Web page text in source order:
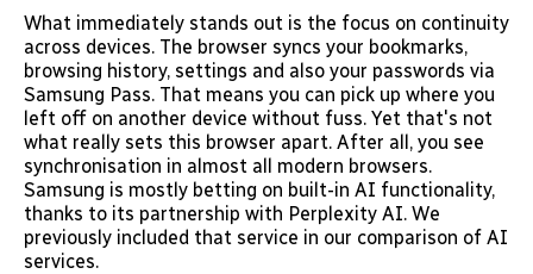
What immediately stands out is the focus on continuity
across devices. The browser syncs your bookmarks,
browsing history, settings and also your passwords via
Samsung Pass. That means you can pick up where you
left off on another device without fuss. Yet that's not
what really sets this browser apart. After all, you see
synchronisation in almost all modern browsers.
Samsung is mostly betting on built-in AI functionality,
thanks to its partnership with Perplexity AI. We
previously included that service in our comparison of AI
services.